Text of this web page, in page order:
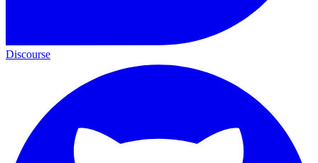
Discourse